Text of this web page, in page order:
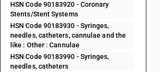
HSN Code 90183920 - Coronary
Stents/Stent Systems
HSN Code 90183930 - Syringes,
needles, catheters, cannulae and the
like : Other : Cannulae
HSN Code 90183990 - Syringes,
needles, catheters